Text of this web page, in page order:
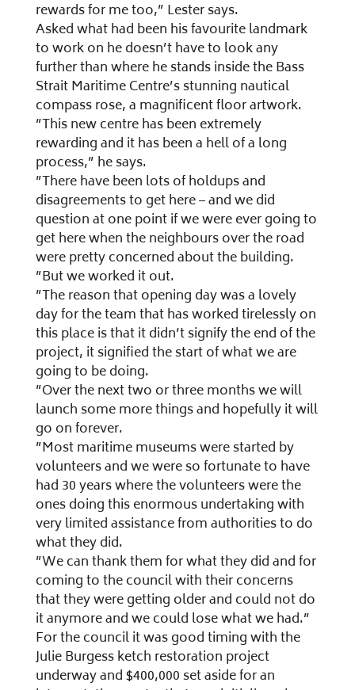
rewards for me too,” Lester says.
Asked what had been his favourite landmark
to work on he doesn’t have to look any
further than where he stands inside the Bass
Strait Maritime Centre’s stunning nautical
compass rose, a magnificent floor artwork.
”This new centre has been extremely
rewarding and it has been a hell of a long
process,” he says.
”There have been lots of holdups and
disagreements to get here – and we did
question at one point if we were ever going to
get here when the neighbours over the road
were pretty concerned about the building.
”But we worked it out.
”The reason that opening day was a lovely
day for the team that has worked tirelessly on
this place is that it didn’t signify the end of the
project, it signified the start of what we are
going to be doing.
”Over the next two or three months we will
launch some more things and hopefully it will
go on forever.
”Most maritime museums were started by
volunteers and we were so fortunate to have
had 30 years where the volunteers were the
ones doing this enormous undertaking with
very limited assistance from authorities to do
what they did.
”We can thank them for what they did and for
coming to the council with their concerns
that they were getting older and could not do
it anymore and we could lose what we had.”
For the council it was good timing with the
Julie Burgess ketch restoration project
underway and $400,000 set aside for an